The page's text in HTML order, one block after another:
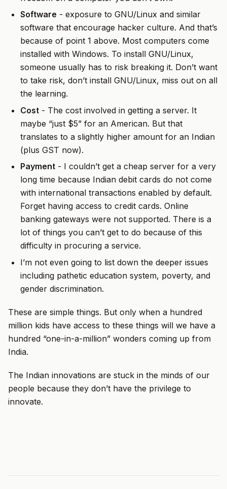
Software - exposure to GNU/Linux and similar
software that encourage hacker culture. And that’s
because of point 1 above. Most computers come
installed with Windows. To install GNU/Linux,
someone usually has to risk breaking it. Don’t want
to take risk, don’t install GNU/Linux, miss out on all
the learning.
Cost - The cost involved in getting a server. It
maybe “just $5” for an American. But that
translates to a slightly higher amount for an Indian
(plus GST now).
Payment - I couldn’t get a cheap server for a very
long time because Indian debit cards do not come
with international transactions enabled by default.
Forget having access to credit cards. Online
banking gateways were not supported. There is a
lot of things you can’t get to do because of this
difficulty in procuring a service.
I’m not even going to list down the deeper issues
including pathetic education system, poverty, and
gender discrimination.
These are simple things. But only when a hundred
million kids have access to these things will we have a
hundred “one-in-a-million” wonders coming up from
India.
The Indian innovations are stuck in the minds of our
people because they don’t have the privilege to
innovate.